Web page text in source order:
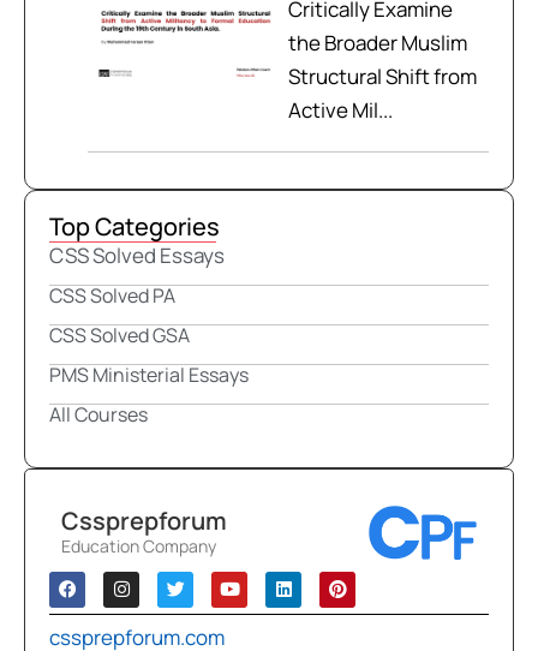
Critically Examine
the Broader Muslim
Structural Shift from
Active Mil...
Top Categories
CSS Solved Essays
CSS Solved PA
CSS Solved GSA
PMS Ministerial Essays
All Courses
Cssprepforum
Education Company
cssprepforum.com